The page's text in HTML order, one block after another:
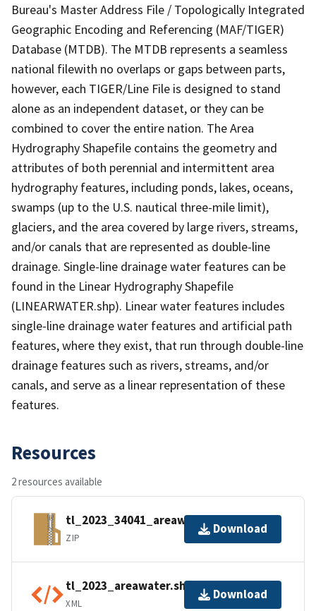
Bureau's Master Address File / Topologically Integrated
Geographic Encoding and Referencing (MAF/TIGER)
Database (MTDB). The MTDB represents a seamless
national filewith no overlaps or gaps between parts,
however, each TIGER/Line File is designed to stand
alone as an independent dataset, or they can be
combined to cover the entire nation. The Area
Hydrography Shapefile contains the geometry and
attributes of both perennial and intermittent area
hydrography features, including ponds, lakes, oceans,
swamps (up to the U.S. nautical three-mile limit),
glaciers, and the area covered by large rivers, streams,
and/or canals that are represented as double-line
drainage. Single-line drainage water features can be
found in the Linear Hydrography Shapefile
(LINEARWATER.shp). Linear water features includes
single-line drainage water features and artificial path
features, where they exist, that run through double-line
drainage features such as rivers, streams, and/or
canals, and serve as a linear representation of these
features.
Resources
2 resources available
tl_2023_34041_areawater.zip
ZIP
Download
tl_2023_areawater.shp.ea.iso.xml
XML
Download